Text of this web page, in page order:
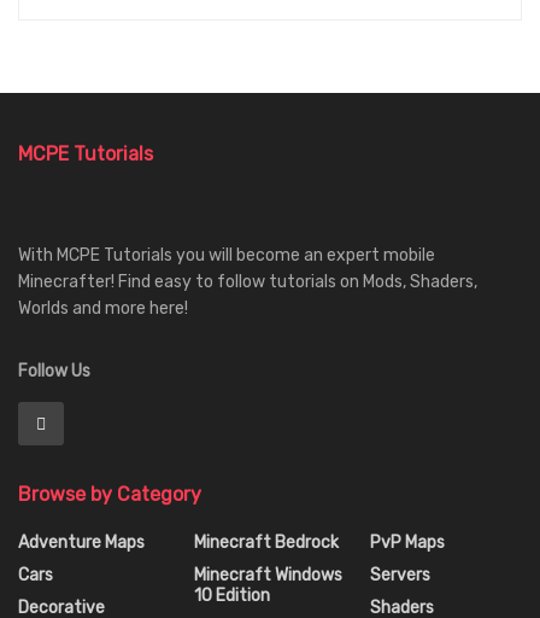
MCPE Tutorials
With MCPE Tutorials you will become an expert mobile
Minecrafter! Find easy to follow tutorials on Mods, Shaders,
Worlds and more here!
Follow Us
Browse by Category
Adventure Maps
Cars
Decorative
Minecraft Bedrock
Minecraft Windows
10 Edition
PvP Maps
Servers
Shaders